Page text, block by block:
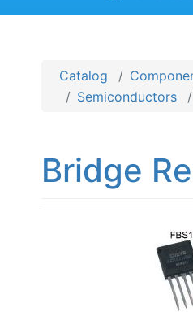
Catalog
Semiconductors
Bridge